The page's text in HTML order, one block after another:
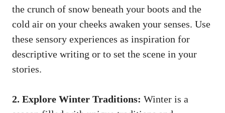
the crunch of snow beneath your boots and the
cold air on your cheeks awaken your senses. Use
these sensory experiences as inspiration for
descriptive writing or to set the scene in your
stories.
2. Explore Winter Traditions: Winter is a